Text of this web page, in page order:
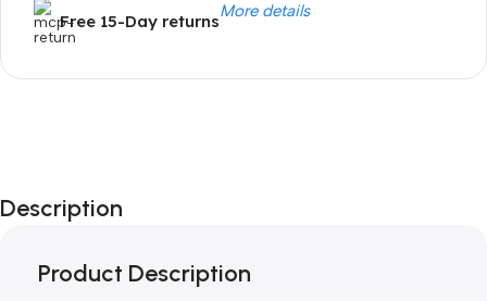
Free 15-Day returnsMore details
Is Live Now
Description
Product Description